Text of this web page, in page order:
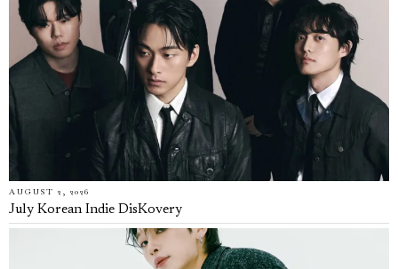
AUGUST 2, 2026
July Korean Indie DisKovery